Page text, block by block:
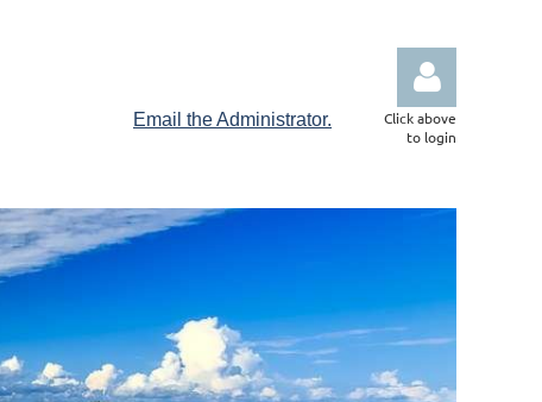
Email the Administrator.
Click above
to login